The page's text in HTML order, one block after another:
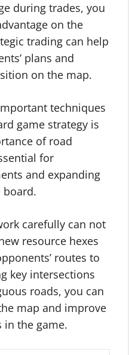
during trades, you
on the
trading can help
plans and
on the map.
techniques
game strategy is
of road
for
and expanding
board.
carefully can not
resource hexes
routes to
key intersections
roads, you can
map and improve
in the game.